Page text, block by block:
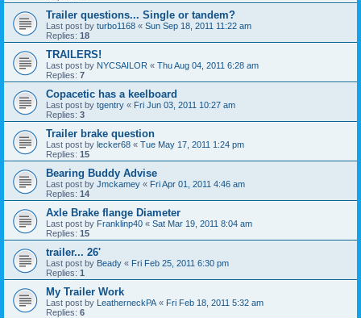
Trailer questions... Single or tandem?
Last post by turbo1168 « Sun Sep 18, 2011 11:22 am
Replies: 18
TRAILERS!
Last post by NYCSAILOR « Thu Aug 04, 2011 6:28 am
Replies: 7
Copacetic has a keelboard
Last post by tgentry « Fri Jun 03, 2011 10:27 am
Replies: 3
Trailer brake question
Last post by lecker68 « Tue May 17, 2011 1:24 pm
Replies: 15
Bearing Buddy Advise
Last post by Jmckamey « Fri Apr 01, 2011 4:46 am
Replies: 14
Axle Brake flange Diameter
Last post by Franklinp40 « Sat Mar 19, 2011 8:04 am
Replies: 15
trailer... 26'
Last post by Beady « Fri Feb 25, 2011 6:30 pm
Replies: 1
My Trailer Work
Last post by LeatherneckPA « Fri Feb 18, 2011 5:32 am
Replies: 6